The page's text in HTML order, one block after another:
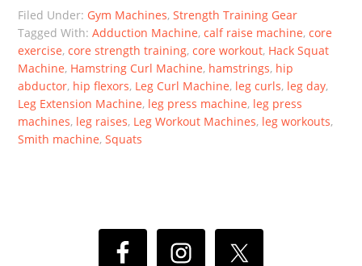
Filed Under: Gym Machines,Strength Training Gear
Tagged With:Adduction Machine,calf raise machine,core
exercise,core strength training,core workout, Hack Squat
Machine, Hamstring Curl Machine, hamstrings, hip
abductor, hip flexors, Leg Curl Machine, leg curls, leg day,
Leg Extension Machine, leg press machine, leg press
machines, leg raises, Leg Workout Machines, leg workouts,
Smith machine,Squats